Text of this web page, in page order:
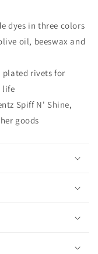
dyes in three colors
oil, beeswax and
plated rivets for
life
Spiff N' Shine,
goods